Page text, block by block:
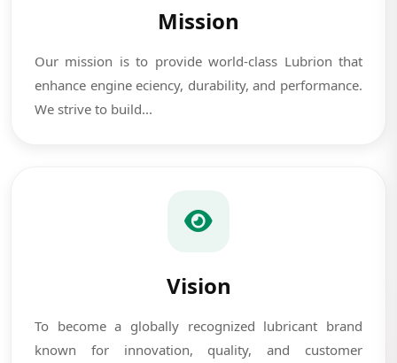
Mission
Our mission is to provide world-class Lubrion that
enhance engine eciency, durability, and performance.
We strive to build...
Vision
To become a globally recognized lubricant brand
known for innovation, quality, and customer